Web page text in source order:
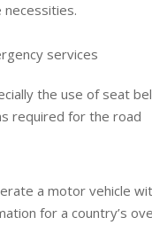
services
the use of seat
required for the road
a motor vehicle
for a country’s